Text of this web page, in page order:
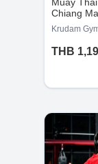
Chiang
Krudam
THB